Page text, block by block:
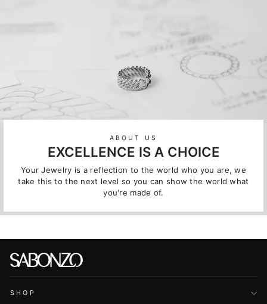
ABOUT US
EXCELLENCE IS A CHOICE
Your Jewelry is a reflection to the world who you are, we
take this to the next level so you can show the world what
you're made of.
SHOP